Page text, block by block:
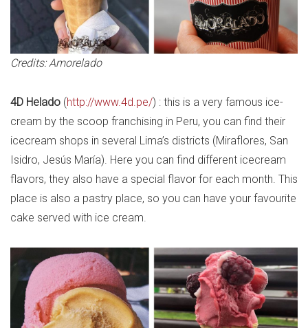
Credits: Amorelado
4D Helado (http://www.4d.pe/) : this is a very famous ice-
cream by the scoop franchising in Peru, you can find their
icecream shops in several Lima’s districts (Miraflores, San
Isidro, Jesús María). Here you can find different icecream
flavors, they also have a special flavor for each month. This
place is also a pastry place, so you can have your favourite
cake served with ice cream.